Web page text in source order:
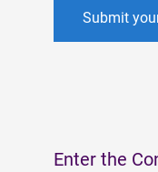
Submit
Enter the